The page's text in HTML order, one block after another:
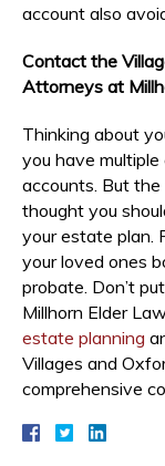
account also
Contact the
Attorneys at
Thinking about
you have
accounts. But
thought you
your estate plan.
your loved ones
probate. Don’t
Millhorn Elder
estate planning
Villages and
comprehensive